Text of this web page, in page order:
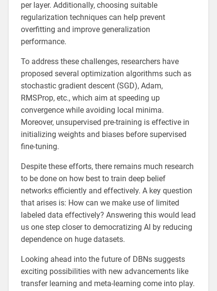
per layer. Additionally, choosing suitable
regularization techniques can help prevent
overfitting and improve generalization
performance.
To address these challenges, researchers have
proposed several optimization algorithms such as
stochastic gradient descent (SGD), Adam,
RMSProp, etc., which aim at speeding up
convergence while avoiding local minima.
Moreover, unsupervised pre-training is effective in
initializing weights and biases before supervised
fine-tuning.
Despite these efforts, there remains much research
to be done on how best to train deep belief
networks efficiently and effectively. A key question
that arises is: How can we make use of limited
labeled data effectively? Answering this would lead
us one step closer to democratizing AI by reducing
dependence on huge datasets.
Looking ahead into the future of DBNs suggests
exciting possibilities with new advancements like
transfer learning and meta-learning come into play.